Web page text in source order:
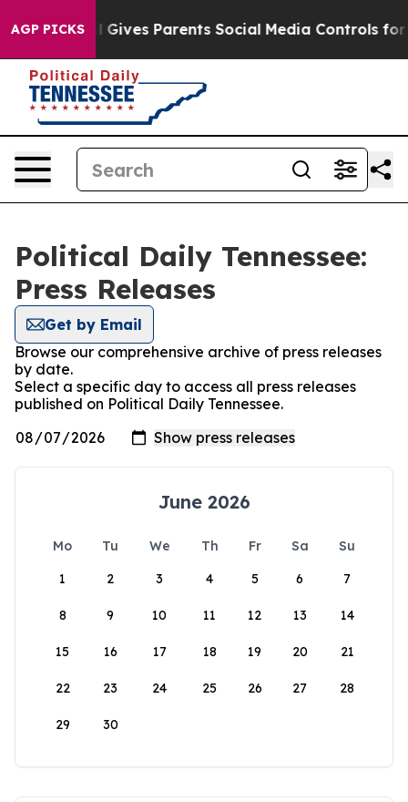
AGP PICKS
Brazil Gives Parents Social Media Controls for
Political Daily Tennessee:
Press Releases
Get by Email
Browse our comprehensive archive of press releases
by date.
Select a specific day to access all press releases
published on Political Daily Tennessee.
June 2026
Mo Tu We Th Fr Sa
Su
1
2 3 4 5 6 7
8 9 10 11 12 13 14
15 16 17 18 19 20 21
22 23 24 25 26 27 28
29 30